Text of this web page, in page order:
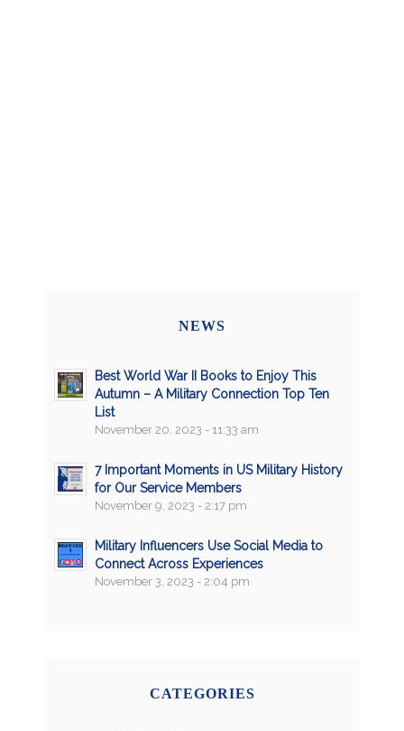
NEWS
Best World War II Books to Enjoy This
Autumn – A Military Connection Top Ten
List
November 20, 2023 - 11:33 am
7 Important Moments in US Military History
for Our Service Members
November 9, 2023 - 2:17 pm
Military Influencers Use Social Media to
Connect Across Experiences
November 3, 2023 - 2:04 pm
CATEGORIES